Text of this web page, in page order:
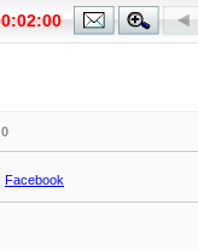
0
Facebook